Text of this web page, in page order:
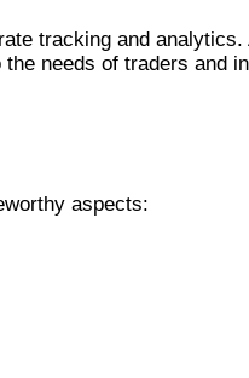
tracking and
needs of traders and
aspects: